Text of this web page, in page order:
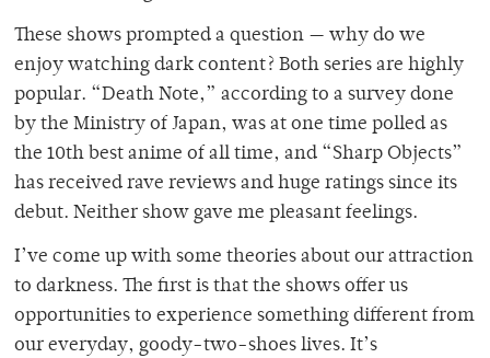
These shows prompted a question — why do we
enjoy watching dark content? Both series are highly
popular. “Death Note,” according to a survey done
by the Ministry of Japan, was at one time polled as
the 10th best anime of all time, and “Sharp Objects”
has received rave reviews and huge ratings since its
debut. Neither show gave me pleasant feelings.
I’ve come up with some theories about our attraction
to darkness. The first is that the shows offer us
opportunities to experience something different from
our everyday, goody-two-shoes lives. It’s